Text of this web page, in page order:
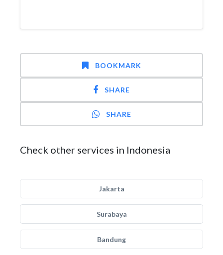
BOOKMARK
SHARE
SHARE
Check other services in Indonesia
Jakarta
Surabaya
Bandung